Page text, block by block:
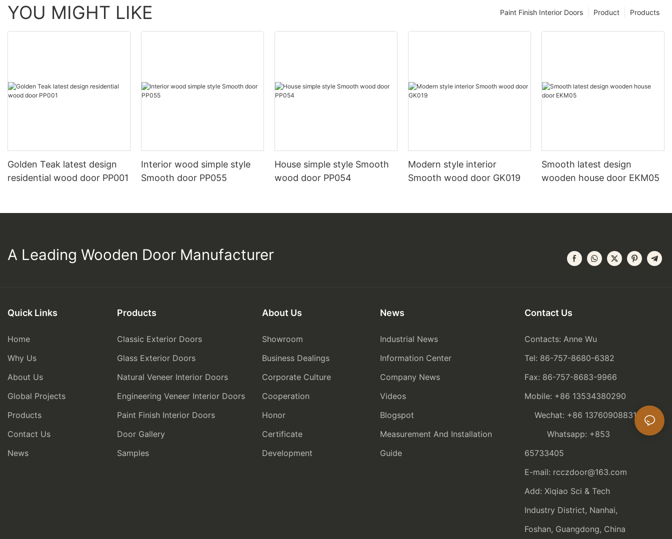
YOU MIGHT LIKE Products
Product
Paint Finish Interior Doors
Golden Teak latest design
residential wood door PP001
Interior wood simple style
Smooth door PP055
House simple style Smooth
wood door PP054
Modern style interior
Smooth wood door GK019
Smooth latest design
wooden house door EKM05
A Leading Wooden Door Manufacturer
Quick Links
Home
Why Us
About Us
Global Projects
Products
Contact Us
News
Products
Classic Exterior Doors
Glass Exterior Doors
Natural Veneer Interior Doors
Engineering Veneer Interior Doors
Paint Finish Interior Doors
Door Gallery
Samples
About Us
Showroom
Business Dealings
Corporate Culture
Cooperation
Honor
Certificate
Development
News
Industrial News
Information Center
Company News
Videos
Blogspot
Measurement And Installation
Guide
Contact Us
Contacts: Anne Wu
Tel: 86-757-8680-6382
Fax: 86-757-8683-9966
Mobile: +86 13534380290
Wechat: +86 13760908831
Whatsapp: +853
65733405
E-mail: rcczdoor@163.com
Add: Xiqiao Sci & Tech
Industry District, Nanhai,
Foshan, Guangdong, China